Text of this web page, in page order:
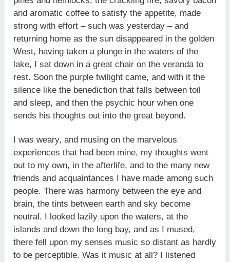
and aromatic coffee to satisfy the appetite, made
strong with effort – such was yesterday – and
returning home as the sun disappeared in the golden
West, having taken a plunge in the waters of the
lake, I sat down in a great chair on the veranda to
rest. Soon the purple twilight came, and with it the
silence like the benediction that falls between toil
and sleep, and then the psychic hour when one
sends his thoughts out into the great beyond.
I was weary, and musing on the marvelous
experiences that had been mine, my thoughts went
out to my own, in the afterlife, and to the many new
friends and acquaintances I have made among such
people. There was harmony between the eye and
brain, the tints between earth and sky become
neutral. I looked lazily upon the waters, at the
islands and down the long bay, and as I mused,
there fell upon my senses music so distant as hardly
to be perceptible. Was it music at all? I listened